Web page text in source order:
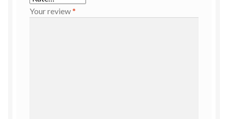
Your review*